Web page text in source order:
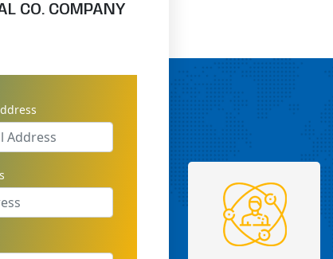
CO. COMPANY